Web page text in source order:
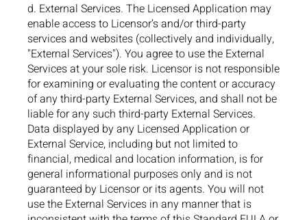
d. External Services. The Licensed Application may
enable access to Licensor’s and/or third-party
services and websites (collectively and individually,
"External Services"). You agree to use the External
Services at your sole risk. Licensor is not responsible
for examining or evaluating the content or accuracy
of any third-party External Services, and shall not be
liable for any such third-party External Services.
Data displayed by any Licensed Application or
External Service, including but not limited to
financial, medical and location information, is for
general informational purposes only and is not
guaranteed by Licensor or its agents. You will not
use the External Services in any manner that is